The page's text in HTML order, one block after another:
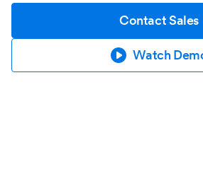
Contact Sales
Watch